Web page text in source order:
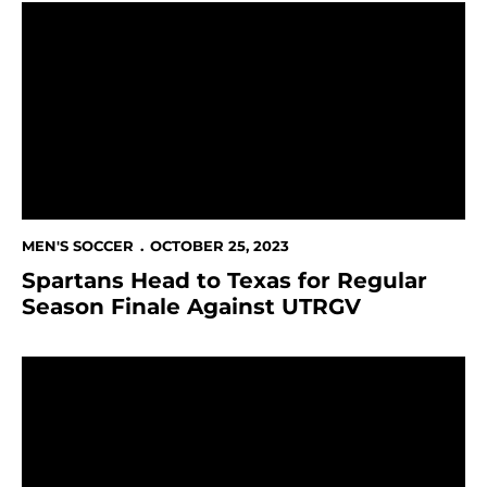
MEN'S SOCCER OCTOBER 25, 2023
Spartans Head to Texas for Regular
Season Finale Against UTRGV